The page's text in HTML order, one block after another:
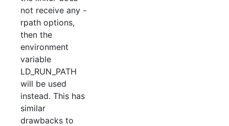
not receive any -
rpath options,
then the
environment
variable
LD_RUN_PATH
will be used
instead. This has
similar
drawbacks to